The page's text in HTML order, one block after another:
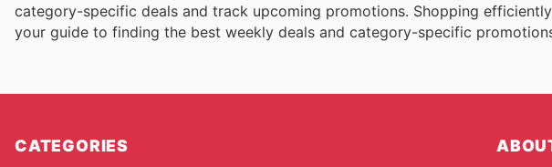
category-specific deals and track upcoming promotions. Shopping
your guide to finding the best weekly deals and category-specific
CATEGORIES